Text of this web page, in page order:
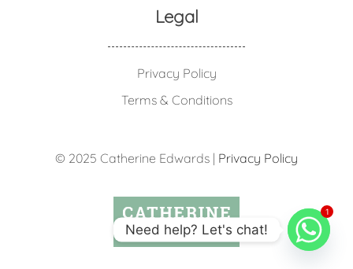
Legal
Privacy Policy
Terms & Conditions
© 2025 Catherine Edwards | Privacy Policy
1
Need help? Let's chat!